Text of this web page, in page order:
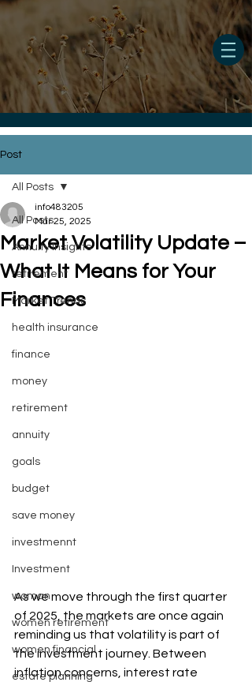
Post
All Posts
Annuity Insights
retirement
Market Trends
health insurance
finance
money
retirement
annuity
goals
budget
save money
investmennt
Investment
woman
women retirement
women financial
estate planning
All Posts
Market Volatility Update –
What It Means for Your
Finances
info483205
Mar 25, 2025
As we move through the first quarter
of 2025, the markets are once again
reminding us that volatility is part of
the investment journey. Between
inflation concerns, interest rate